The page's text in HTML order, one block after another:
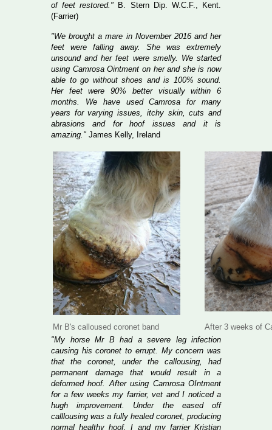
of feet restored." B. Stern Dip. W.C.F., Kent.
(Farrier)
"We brought a mare in November 2016 and her
feet were falling away. She was extremely
unsound and her feet were smelly. We started
using Camrosa Ointment on her and she is now
able to go without shoes and is 100% sound.
Her feet were 90% better visually within 6
months. We have used Camrosa for many
years for varying issues, itchy skin, cuts and
abrasions and for hoof issues and it is
amazing." James Kelly, Ireland
Mr B's calloused coronet band
After 3 weeks of
"My horse Mr B had a severe leg infection
causing his coronet to errupt. My concern was
that the coronet, under the callousing, had
permanent damage that would result in a
deformed hoof. After using Camrosa OIntment
for a few weeks my farrier, vet and I noticed a
hugh improvement. Under the eased off
calllousing was a fully healed coronet, producing
normal healthy hoof. I and my farrier Kristian